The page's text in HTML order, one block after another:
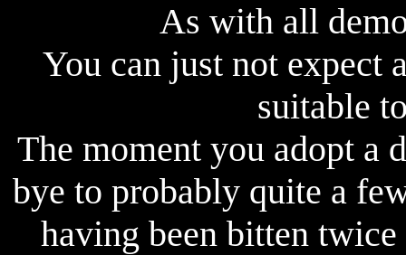
As with all
You can just not expect
suitable
The moment you adopt a
bye to probably quite a
having been bitten